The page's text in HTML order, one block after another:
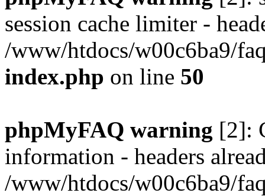
session cache limiter -
/www/htdocs/w00c6ba9/
index.php on line 50
phpMyFAQ warning [2]:
information - headers
/www/htdocs/w00c6ba9/